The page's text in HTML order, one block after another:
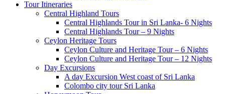
Tour Itineraries
Central Highland Tours
Central Highlands Tour in Sri Lanka- 6 Nights
Central Highlands Tour – 9 Nights
Ceylon Heritage Tours
Ceylon Culture and Heritage Tour – 6 Nights
Ceylon Culture and Heritage Tour – 12 Nights
Day Excursions
A day Excursion West coast of Sri Lanka
Colombo city tour Sri Lanka